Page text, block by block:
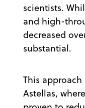
scientists.
and high-
decreased
substantial.
This
Astellas,